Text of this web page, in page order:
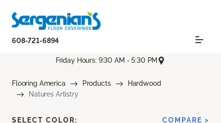
608-721-6894
Friday Hours: 9:30 AM - 5:30 PM
Flooring America Products
Hardwood
Natures Artistry
SELECT COLOR:
COMPARE >